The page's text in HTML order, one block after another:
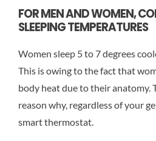
FOR MEN AND WOMEN,
SLEEPING TEMPERATURES
Women sleep 5 to 7 degrees
This is owing to the fact that
body heat due to their anatomy.
reason why, regardless of your
smart thermostat.